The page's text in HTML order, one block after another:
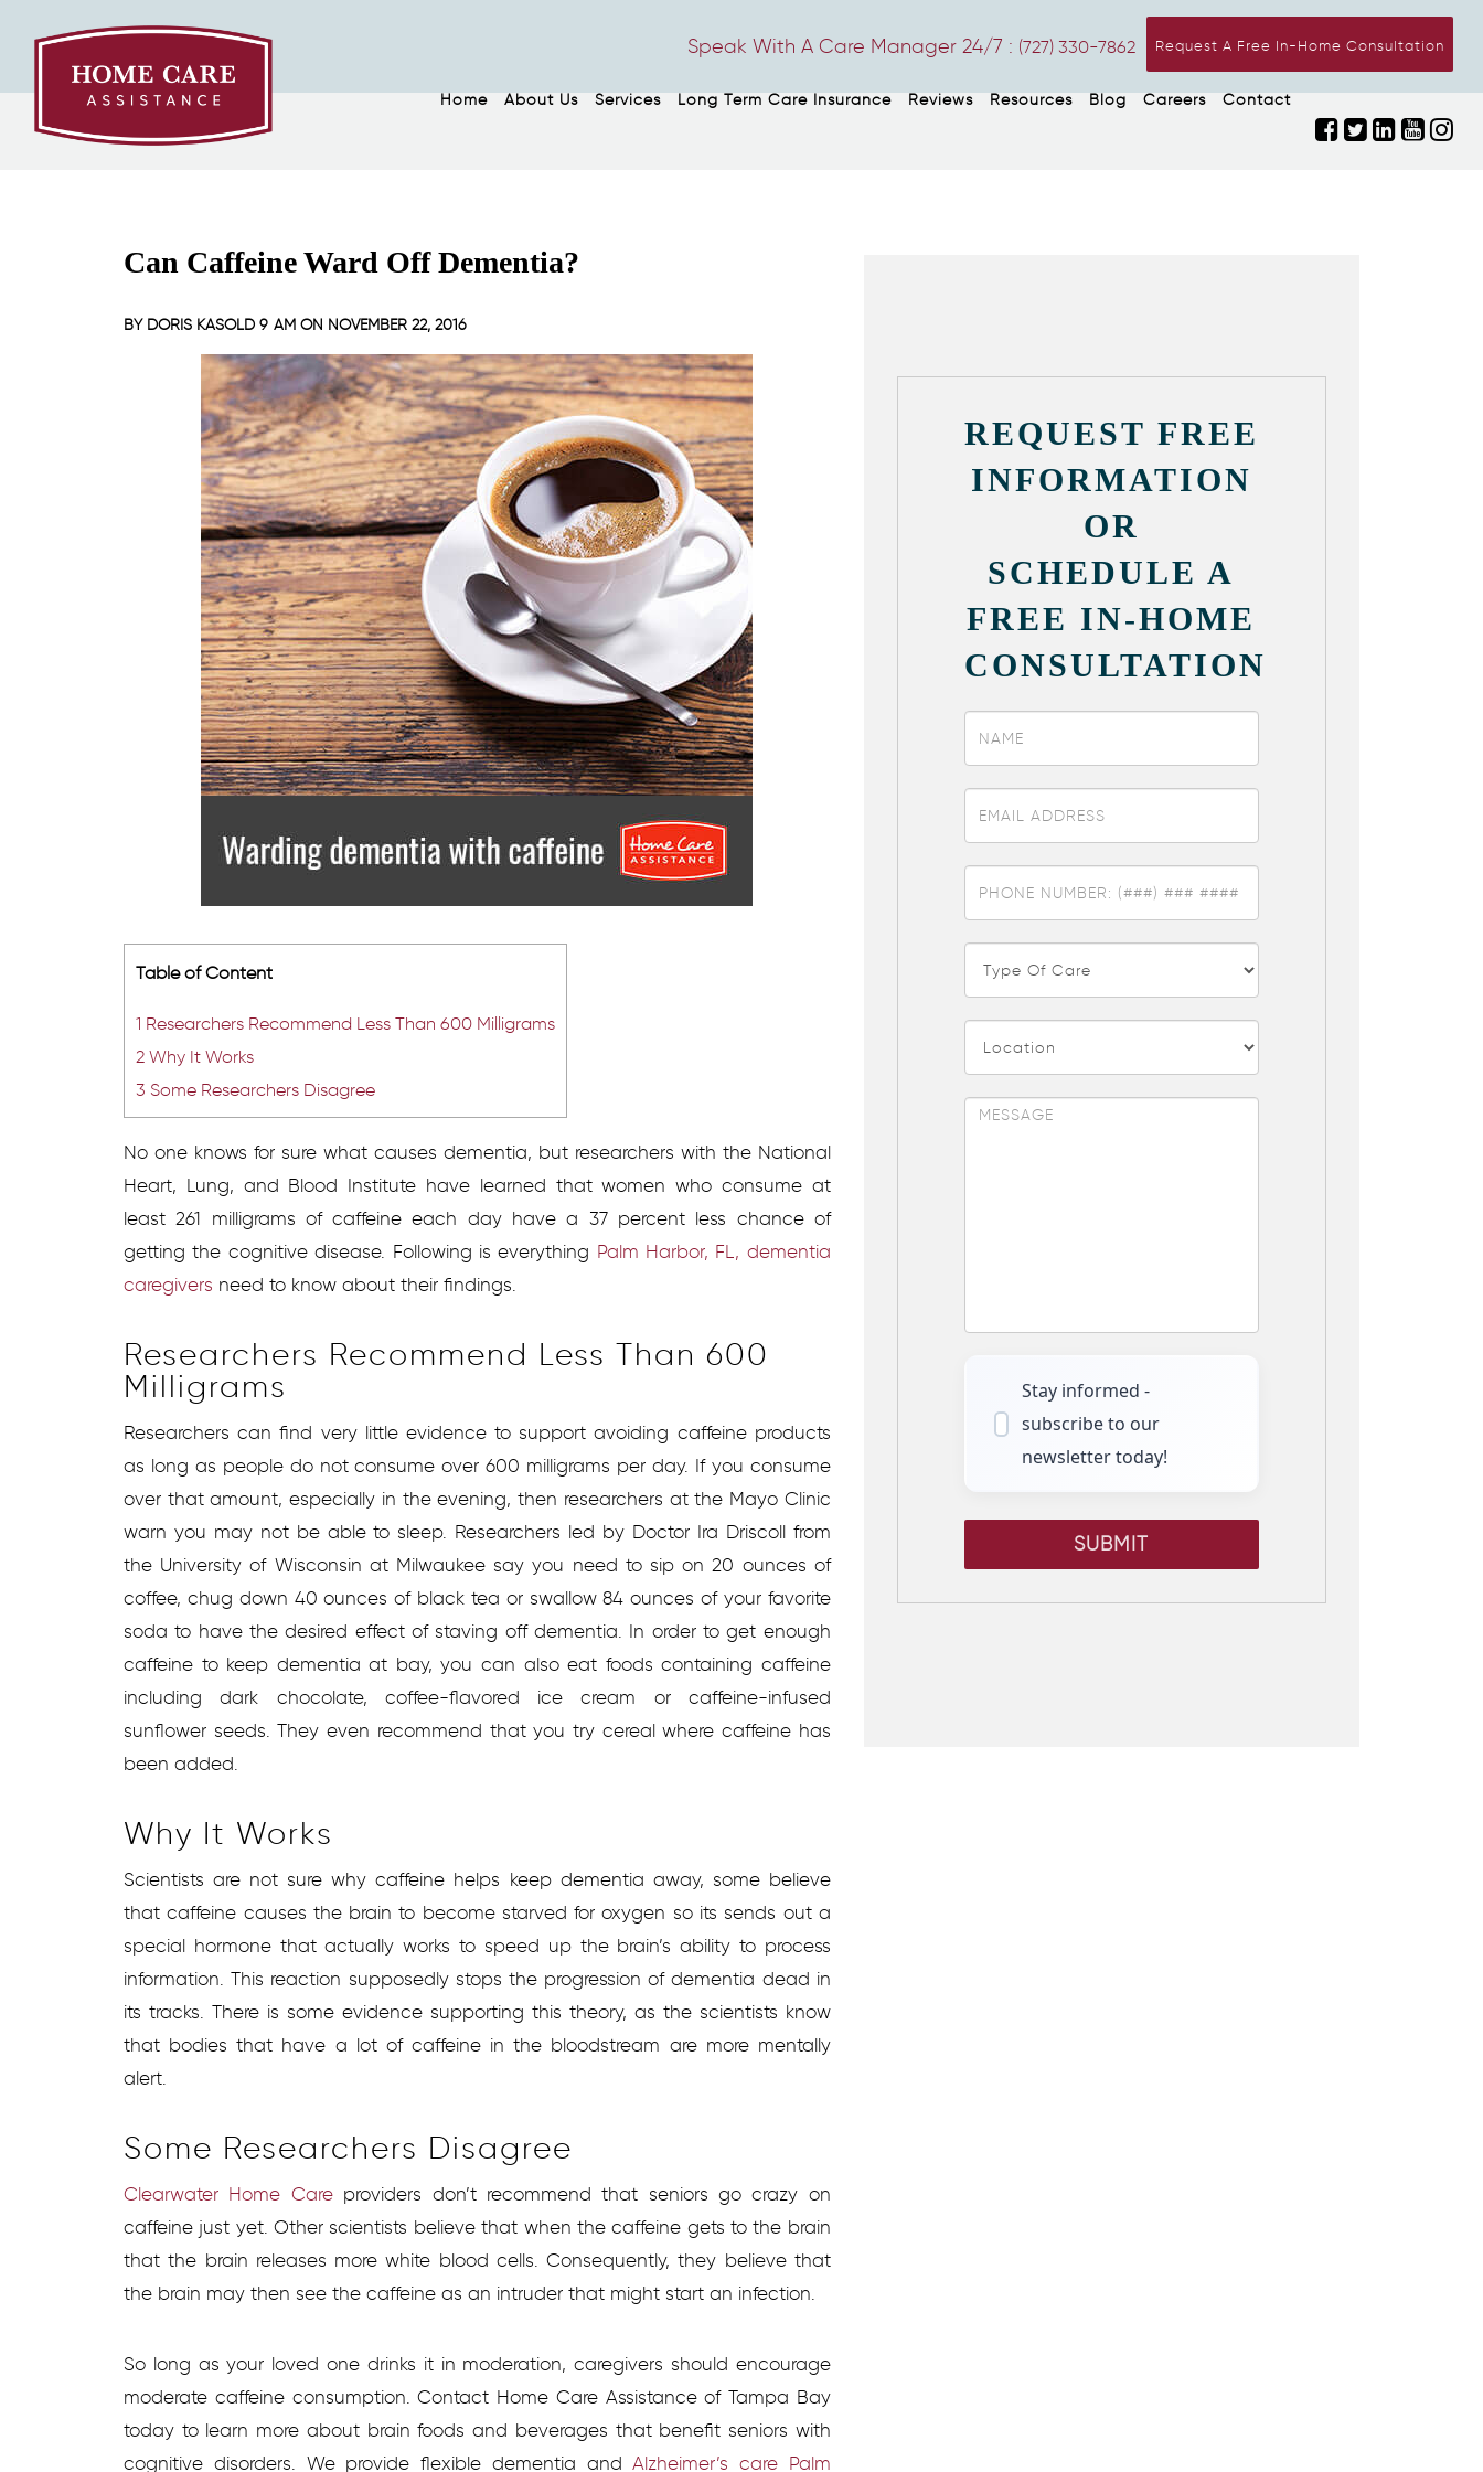
Request A Free In-Home Consultation
Speak With A Care Manager 24/7 : (727) 330-7862
Home About Us Services Long Term Care Insurance Reviews Resources Blog Careers Contact
Can Caffeine Ward Off Dementia?
BY DORIS KASOLD 9 AM ON NOVEMBER 22, 2016
Table of Content
1 Researchers Recommend Less Than 600 Milligrams
2 Why It Works
3 Some Researchers Disagree
No one knows for sure what causes dementia, but researchers with the National
Heart, Lung, and Blood Institute have learned that women who consume at
least 261 milligrams of caffeine each day have a 37 percent less chance of
getting the cognitive disease. Following is everything Palm Harbor, FL, dementia
caregivers need to know about their findings.
Researchers Recommend Less Than 600
Milligrams
Researchers can find very little evidence to support avoiding caffeine products
as long as people do not consume over 600 milligrams per day. If you consume
over that amount, especially in the evening, then researchers at the Mayo Clinic
warn you may not be able to sleep. Researchers led by Doctor Ira Driscoll from
the University of Wisconsin at Milwaukee say you need to sip on 20 ounces of
coffee, chug down 40 ounces of black tea or swallow 84 ounces of your favorite
soda to have the desired effect of staving off dementia. In order to get enough
caffeine to keep dementia at bay, you can also eat foods containing caffeine
including dark chocolate, coffee-flavored ice cream or caffeine-infused
sunflower seeds. They even recommend that you try cereal where caffeine has
been added.
Why It Works
Scientists are not sure why caffeine helps keep dementia away, some believe
that caffeine causes the brain to become starved for oxygen so its sends out a
special hormone that actually works to speed up the brain’s ability to process
information. This reaction supposedly stops the progression of dementia dead in
its tracks. There is some evidence supporting this theory, as the scientists know
that bodies that have a lot of caffeine in the bloodstream are more mentally
alert.
Some Researchers Disagree
Clearwater Home Careproviders don’t recommend that seniors go crazy on
caffeine just yet. Other scientists believe that when the caffeine gets to the brain
that the brain releases more white blood cells. Consequently, they believe that
the brain may then see the caffeine as an intruder that might start an infection.
So long as your loved one drinks it in moderation, caregivers should encourage
moderate caffeine consumption. Contact Home Care Assistance of Tampa Bay
today to learn more about brain foods and beverages that benefit seniors with
cognitive disorders. We provide flexible dementia andAlzheimer’s care Palm
REQUEST FREE
INFORMATION
OR
SCHEDULE A
FREE IN-HOME
CONSULTATION
Stay informed -
subscribe to our
newsletter today!
SUBMIT